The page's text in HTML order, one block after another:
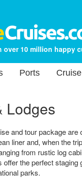
over 10 million happy
Ports
Lodges
and tour package are
liner and, when the
from rustic log
the perfect
parks.